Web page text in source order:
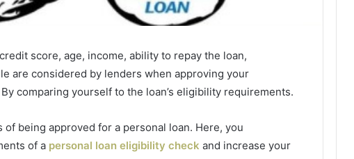
score, age, income, ability to repay the loan,
are considered by lenders when approving your
comparing yourself to the loan’s eligibility requirements.
of being approved for a personal loan. Here, you
of a personal loan eligibility check and increase your